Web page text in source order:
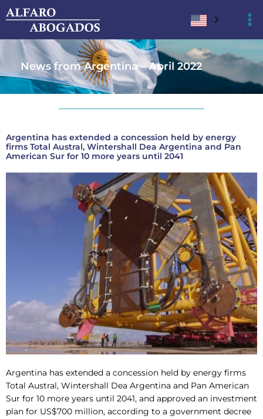
al
contenido
News from Argentina – April 2022
Argentina has extended a concession held by energy
firms Total Austral, Wintershall Dea Argentina and Pan
American Sur for 10 more years until 2041
Argentina has extended a concession held by energy firms
Total Austral, Wintershall Dea Argentina and Pan American
Sur for 10 more years until 2041, and approved an investment
plan for US$700 million, according to a government decree